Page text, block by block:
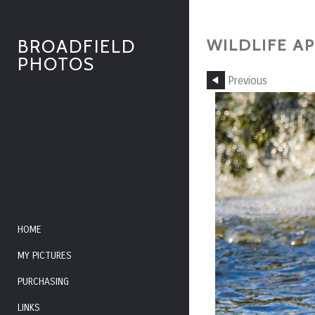
BROADFIELD
PHOTOS
HOME
MY PICTURES
PURCHASING
LINKS
WILDLIFE
Previous